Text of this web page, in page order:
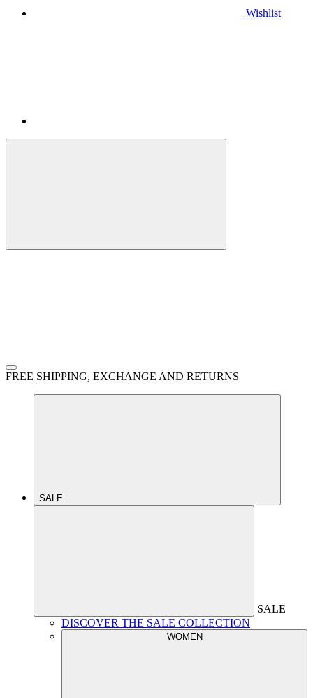
Wishlist
FREE SHIPPING, EXCHANGE AND RETURNS
SALE
SALE
DISCOVER THE SALE COLLECTION
WOMEN